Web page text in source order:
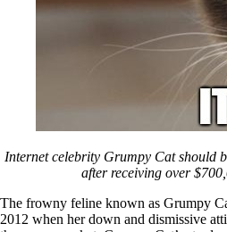
Internet celebrity Grumpy Cat should
after receiving over
The frowny feline known as Grumpy
2012 when her down and dismissive